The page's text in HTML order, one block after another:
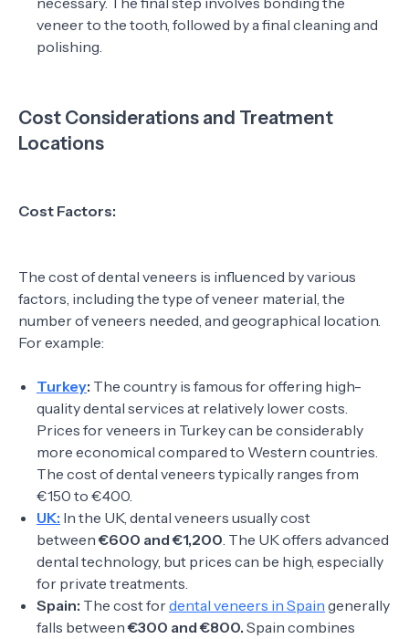
veneer to the tooth, followed by a final cleaning and
polishing.
Cost Considerations and Treatment
Locations
Cost Factors:
The cost of dental veneers is influenced by various
factors, including the type of veneer material, the
number of veneers needed, and geographical location.
For example:
Turkey: The country is famous for offering high-
quality dental services at relatively lower costs.
Prices for veneers in Turkey can be considerably
more economical compared to Western countries.
The cost of dental veneers typically ranges from
€150 to €400.
UK: In the UK, dental veneers usually cost
between€600 and €1,200. The UK offers advanced
dental technology, but prices can be high, especially
for private treatments.
Spain: The cost fordental veneers in Spain generally
falls between€300 and €800. Spain combines